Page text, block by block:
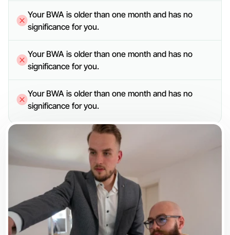
Your BWA is older than one month and has no
significance for you.
Your BWA is older than one month and has no
significance for you.
Your BWA is older than one month and has no
significance for you.